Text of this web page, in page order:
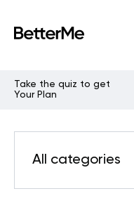
Take the quiz to get
Your Plan
All categories